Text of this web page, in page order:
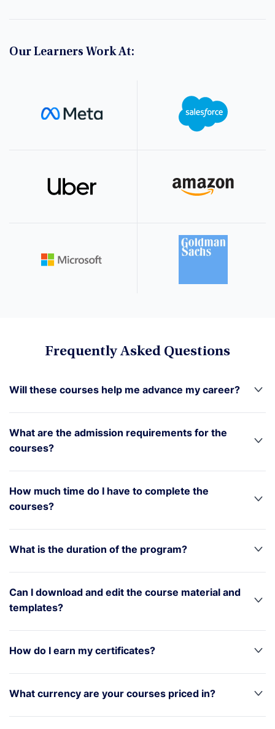
Our Learners Work At:
Frequently Asked Questions
Will these courses help me advance my career?
What are the admission requirements for the
courses?
How much time do I have to complete the
courses?
What is the duration of the program?
Can I download and edit the course material and
templates?
How do I earn my certificates?
What currency are your courses priced in?